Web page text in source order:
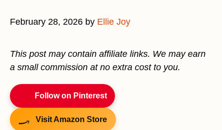
February 28, 2026 by Ellie Joy
This post may contain affiliate links. We may earn
a small commission at no extra cost to you.
Follow on Pinterest
Visit Amazon Store